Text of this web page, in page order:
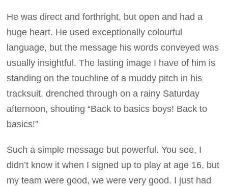
He was direct and forthright, but open and had a
huge heart. He used exceptionally colourful
language, but the message his words conveyed was
usually insightful. The lasting image I have of him is
standing on the touchline of a muddy pitch in his
tracksuit, drenched through on a rainy Saturday
afternoon, shouting “Back to basics boys! Back to
basics!”
Such a simple message but powerful. You see, I
didn’t know it when I signed up to play at age 16, but
my team were good, we were very good. I just had